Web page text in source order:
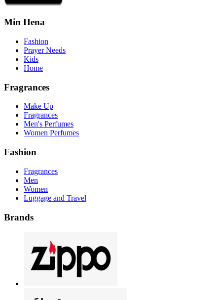
Min Hena
Fashion
Prayer Needs
Kids
Home
Fragrances
Make Up
Fragrances
Men's Perfumes
Women Perfumes
Fashion
Fragrances
Men
Women
Luggage and Travel
Brands